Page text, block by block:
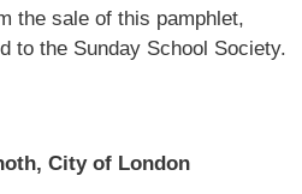
the sale of this pamphlet,
to the Sunday School Society.
City of London